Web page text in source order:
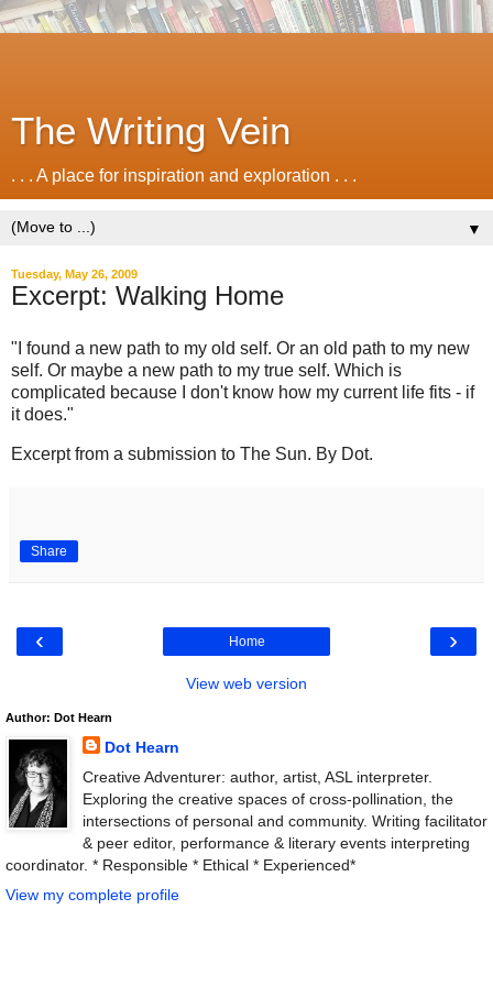
The Writing Vein
. . . A place for inspiration and exploration . . .
▼
Tuesday, May 26, 2009
Excerpt: Walking Home
"I found a new path to my old self. Or an old path to my new
self. Or maybe a new path to my true self. Which is
complicated because I don't know how my current life fits - if
it does."
Excerpt from a submission to The Sun. By Dot.
Share
‹ ›
Home
View web version
Author: Dot Hearn
Dot Hearn
Creative Adventurer: author, artist, ASL interpreter.
Exploring the creative spaces of cross-pollination, the
intersections of personal and community. Writing facilitator
& peer editor, performance & literary events interpreting
coordinator. * Responsible * Ethical * Experienced*
View my complete profile